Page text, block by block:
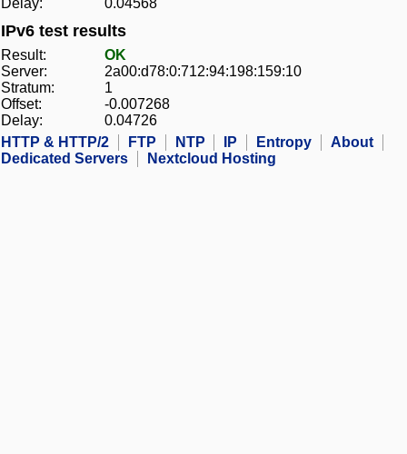
Delay:
0.04568
IPv6 test results
Result:
OK
Server:
2a00:d78:0:712:94:198:159:10
Stratum:
1
Offset:
-0.007268
Delay:
0.04726
HTTP & HTTP/2
FTP NTP IP Entropy
About
Dedicated Servers
Nextcloud Hosting